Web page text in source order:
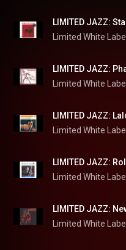
Limited White Label
Limited White Label
Limited White Label
Limited White Label
Limited White Label